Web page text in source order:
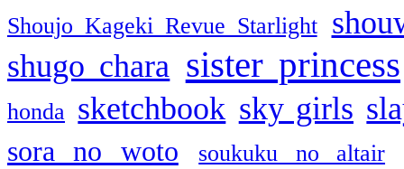
Shoujo Kageki Revue Starlight
shugo chara sister princess
honda sketchbook sky girls
sora no woto soukuku no altair